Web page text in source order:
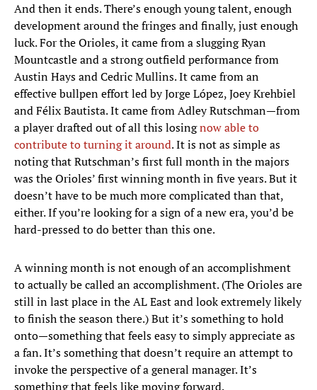
And then it ends. There’s enough young talent, enough
development around the fringes and finally, just enough
luck. For the Orioles, it came from a slugging Ryan
Mountcastle and a strong outfield performance from
Austin Hays and Cedric Mullins. It came from an
effective bullpen effort led by Jorge López, Joey Krehbiel
and Félix Bautista. It came from Adley Rutschman—from
a player drafted out of all this losingnow able to
contribute to turning it around. It is not as simple as
noting that Rutschman’s first full month in the majors
was the Orioles’ first winning month in five years. But it
doesn’t have to be much more complicated than that,
either. If you’re looking for a sign of a new era, you’d be
hard-pressed to do better than this one.
A winning month is not enough of an accomplishment
to actually be called an accomplishment. (The Orioles are
still in last place in the AL East and look extremely likely
to finish the season there.) But it’s something to hold
onto—something that feels easy to simply appreciate as
a fan. It’s something that doesn’t require an attempt to
invoke the perspective of a general manager. It’s
something that feels like moving forward.